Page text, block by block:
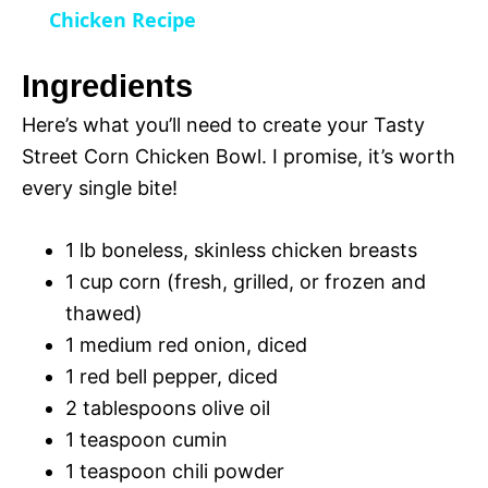
V
d
e
o
Chicken Recipe
Ingredients
Here’s what you’ll need to create your Tasty
Street Corn Chicken Bowl. I promise, it’s worth
every single bite!
1 lb boneless, skinless chicken breasts
1 cup corn (fresh, grilled, or frozen and
thawed)
1 medium red onion, diced
1 red bell pepper, diced
2 tablespoons olive oil
1 teaspoon cumin
1 teaspoon chili powder